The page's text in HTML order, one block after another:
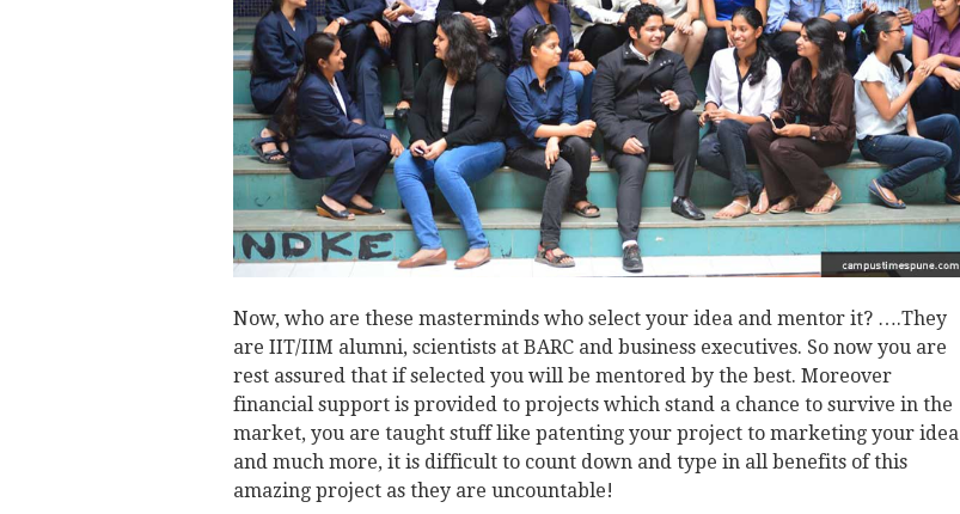
Now, who are these masterminds who select your idea and mentor it? ….They
are IIT/IIM alumni, scientists at BARC and business executives. So now you are
rest assured that if selected you will be mentored by the best. Moreover
financial support is provided to projects which stand a chance to survive in the
market, you are taught stuff like patenting your project to marketing your idea
and much more, it is difficult to count down and type in all benefits of this
amazing project as they are uncountable!